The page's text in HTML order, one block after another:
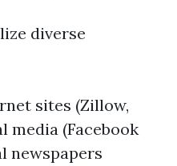
diverse
sites (Zillow,
media (Facebook
newspapers